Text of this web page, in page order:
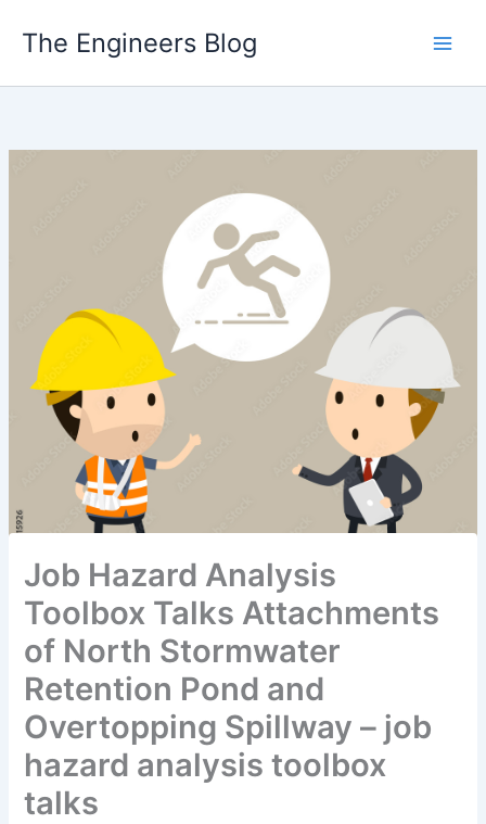
The Engineers Blog
Job Hazard Analysis
Toolbox Talks Attachments
of North Stormwater
Retention Pond and
Overtopping Spillway – job
hazard analysis toolbox
talks